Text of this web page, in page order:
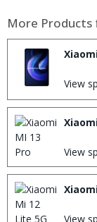
More Products
View
View
View